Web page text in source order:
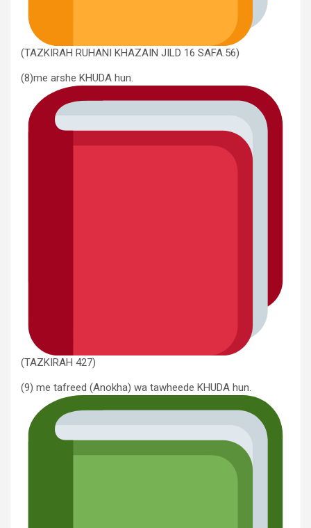
(TAZKIRAH RUHANI KHAZAIN JILD 16 SAFA.56)
(8)me arshe KHUDA hun.
(TAZKIRAH 427)
(9) me tafreed (Anokha) wa tawheede KHUDA hun.